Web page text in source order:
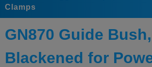
Clamps
GN870 Guide
Blackened for